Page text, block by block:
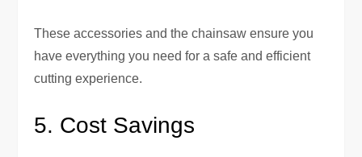
These accessories and the chainsaw ensure you
have everything you need for a safe and efficient
cutting experience.
5. Cost Savings